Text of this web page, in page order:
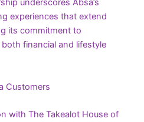
underscores Absa’s
experiences that extend
its commitment to
financial and lifestyle
Customers
with The Takealot House of